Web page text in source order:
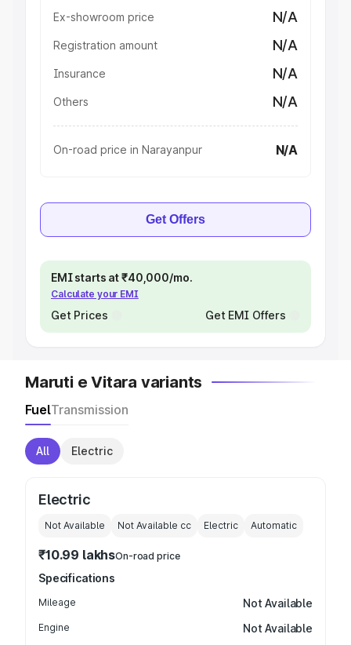
Ex-showroom price N/A
Registration amount N/A
Insurance N/A
Others N/A
On-road price in Narayanpur N/A
Get Offers
EMI starts at ₹40,000/mo.
Calculate your EMI
Get Prices Get EMI Offers
Maruti e Vitara variants
FuelTransmission
All Electric
Electric
Not Available Not Available cc Electric Automatic
₹10.99 lakhsOn-road price
Specifications
Mileage Not Available
Engine Not Available